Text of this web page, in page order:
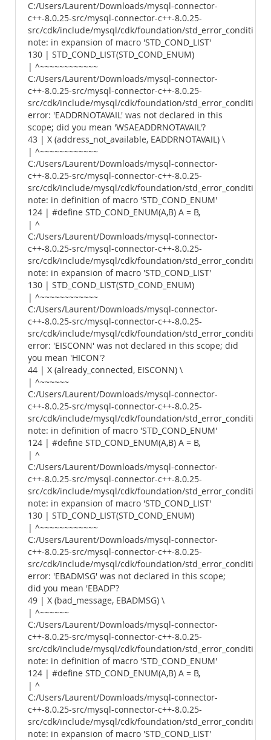
C:/Users/Laurent/Downloads/mysql-connector-
c++-8.0.25-src/mysql-connector-c++-8.0.25-
src/cdk/include/mysql/cdk/foundation/
note: in expansion of macro 'STD_COND_LIST'
130 | STD_COND_LIST(STD_COND_ENUM)
| ^~~~~~~~~~~~~
C:/Users/Laurent/Downloads/mysql-connector-
c++-8.0.25-src/mysql-connector-c++-8.0.25-
src/cdk/include/mysql/cdk/foundation/
error: 'EADDRNOTAVAIL' was not declared in this
scope; did you mean 'WSAEADDRNOTAVAIL'?
43 | X (address_not_available, EADDRNOTAVAIL) \
| ^~~~~~~~~~~~~
C:/Users/Laurent/Downloads/mysql-connector-
c++-8.0.25-src/mysql-connector-c++-8.0.25-
src/cdk/include/mysql/cdk/foundation/
note: in definition of macro 'STD_COND_ENUM'
124 | #define STD_COND_ENUM(A,B) A = B,
| ^
C:/Users/Laurent/Downloads/mysql-connector-
c++-8.0.25-src/mysql-connector-c++-8.0.25-
src/cdk/include/mysql/cdk/foundation/
note: in expansion of macro 'STD_COND_LIST'
130 | STD_COND_LIST(STD_COND_ENUM)
| ^~~~~~~~~~~~~
C:/Users/Laurent/Downloads/mysql-connector-
c++-8.0.25-src/mysql-connector-c++-8.0.25-
src/cdk/include/mysql/cdk/foundation/
error: 'EISCONN' was not declared in this scope; did
you mean 'HICON'?
44 | X (already_connected, EISCONN) \
| ^~~~~~~
C:/Users/Laurent/Downloads/mysql-connector-
c++-8.0.25-src/mysql-connector-c++-8.0.25-
src/cdk/include/mysql/cdk/foundation/
note: in definition of macro 'STD_COND_ENUM'
124 | #define STD_COND_ENUM(A,B) A = B,
| ^
C:/Users/Laurent/Downloads/mysql-connector-
c++-8.0.25-src/mysql-connector-c++-8.0.25-
src/cdk/include/mysql/cdk/foundation/
note: in expansion of macro 'STD_COND_LIST'
130 | STD_COND_LIST(STD_COND_ENUM)
| ^~~~~~~~~~~~~
C:/Users/Laurent/Downloads/mysql-connector-
c++-8.0.25-src/mysql-connector-c++-8.0.25-
src/cdk/include/mysql/cdk/foundation/
error: 'EBADMSG' was not declared in this scope;
did you mean 'EBADF'?
49 | X (bad_message, EBADMSG) \
| ^~~~~~~
C:/Users/Laurent/Downloads/mysql-connector-
c++-8.0.25-src/mysql-connector-c++-8.0.25-
src/cdk/include/mysql/cdk/foundation/
note: in definition of macro 'STD_COND_ENUM'
124 | #define STD_COND_ENUM(A,B) A = B,
| ^
C:/Users/Laurent/Downloads/mysql-connector-
c++-8.0.25-src/mysql-connector-c++-8.0.25-
src/cdk/include/mysql/cdk/foundation/
note: in expansion of macro 'STD_COND_LIST'